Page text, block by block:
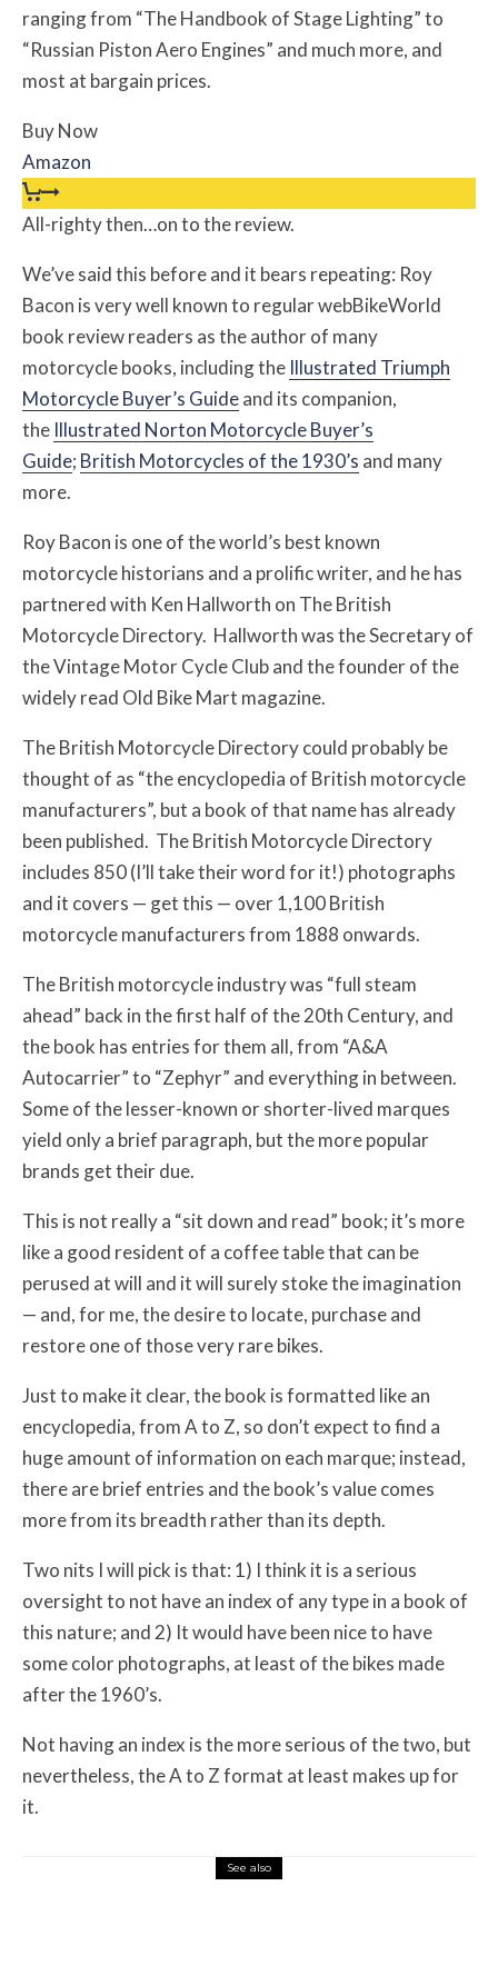
ranging from “The Handbook of Stage Lighting” to
“Russian Piston Aero Engines” and much more, and
most at bargain prices.
Buy Now
Amazon
All-righty then…on to the review.
We’ve said this before and it bears repeating: Roy
Bacon is very well known to regular webBikeWorld
book review readers as the author of many
motorcycle books, including the Illustrated Triumph
Motorcycle Buyer’s Guideand its companion,
the Illustrated Norton Motorcycle Buyer’s
Guide; British Motorcycles of the 1930’s and many
more.
Roy Bacon is one of the world’s best known
motorcycle historians and a prolific writer, and he has
partnered with Ken Hallworth on The British
Motorcycle Directory. Hallworth was the Secretary of
the Vintage Motor Cycle Club and the founder of the
widely read Old Bike Mart magazine.
The British Motorcycle Directory could probably be
thought of as “the encyclopedia of British motorcycle
manufacturers”, but a book of that name has already
been published. The British Motorcycle Directory
includes 850 (I’ll take their word for it!) photographs
and it covers — get this — over 1,100 British
motorcycle manufacturers from 1888 onwards.
The British motorcycle industry was “full steam
ahead” back in the first half of the 20th Century, and
the book has entries for them all, from “A&A
Autocarrier” to “Zephyr” and everything in between.
Some of the lesser-known or shorter-lived marques
yield only a brief paragraph, but the more popular
brands get their due.
This is not really a “sit down and read” book; it’s more
like a good resident of a coffee table that can be
perused at will and it will surely stoke the imagination
— and, for me, the desire to locate, purchase and
restore one of those very rare bikes.
Just to make it clear, the book is formatted like an
encyclopedia, from A to Z, so don’t expect to find a
huge amount of information on each marque; instead,
there are brief entries and the book’s value comes
more from its breadth rather than its depth.
Two nits I will pick is that: 1) I think it is a serious
oversight to not have an index of any type in a book of
this nature; and 2) It would have been nice to have
some color photographs, at least of the bikes made
after the 1960’s.
Not having an index is the more serious of the two, but
nevertheless, the A to Z format at least makes up for
it.
See also